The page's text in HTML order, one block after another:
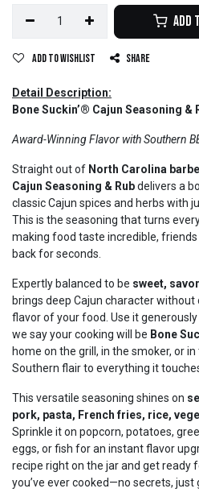
Add
Add to wishlist Share
Detail Description:
Bone Suckin’® Cajun Seasoning &
Award-Winning Flavor with Southern
Straight out of North Carolina
Cajun Seasoning & Rubdelivers a
classic Cajun spices and herbs with
This is the seasoning that turns
making food taste incredible,
back for seconds.
Expertly balanced to be sweet,
brings deep Cajun character
flavor of your food. Use it
we say your cooking will be Bone
home on the grill, in the smoker, or
Southern flair to everything it
This versatile seasoning shines on
pork, pasta, French fries, rice,
Sprinkle it on popcorn, potatoes,
eggs, or fish for an instant flavor
recipe right on the jar and get ready
you’ve ever cooked—no secrets, just